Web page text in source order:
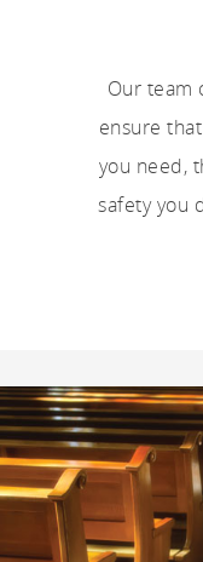
Our team
ensure
you need,
safety you